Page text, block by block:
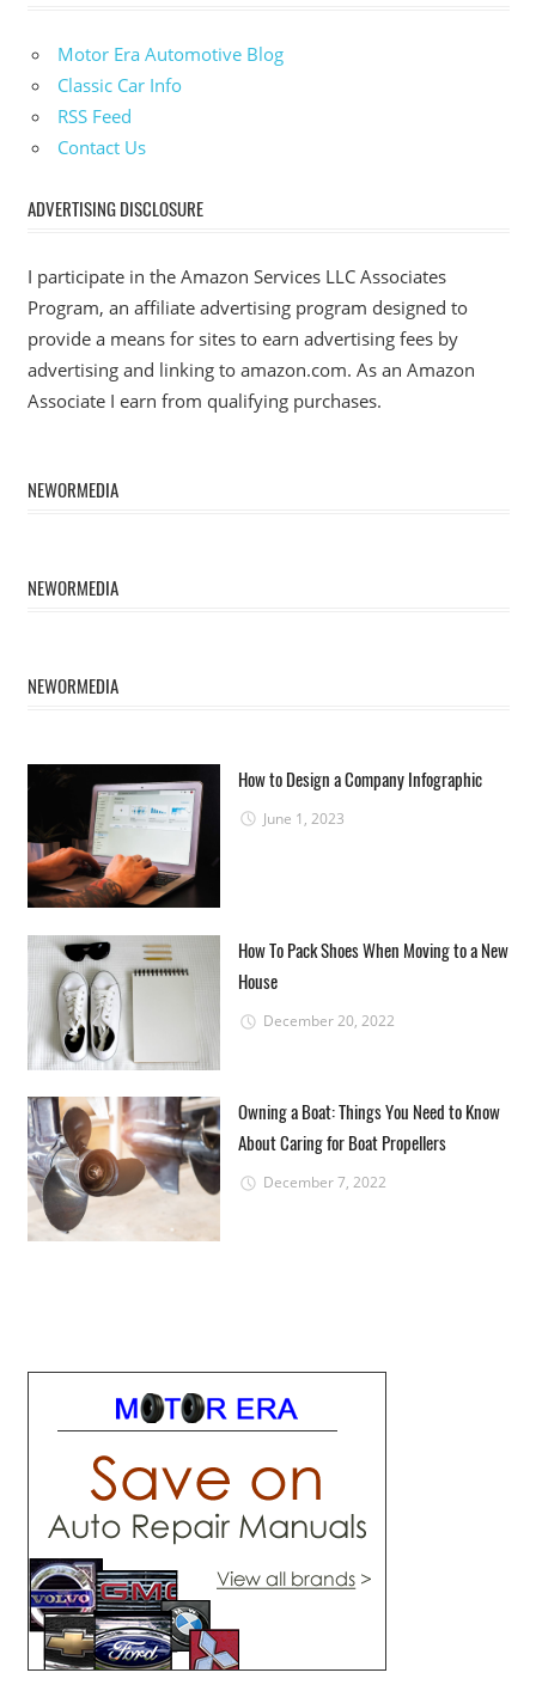
Motor Era Automotive Blog
Classic Car Info
RSS Feed
Contact Us
ADVERTISING DISCLOSURE
I participate in the Amazon Services LLC Associates
Program, an affiliate advertising program designed to
provide a means for sites to earn advertising fees by
advertising and linking to amazon.com. As an Amazon
Associate I earn from qualifying purchases.
NEWORMEDIA
NEWORMEDIA
NEWORMEDIA
How to Design a Company Infographic
June 1, 2023
How To Pack Shoes When Moving to a New
House
December 20, 2022
Owning a Boat: Things You Need to Know
About Caring for Boat Propellers
December 7, 2022